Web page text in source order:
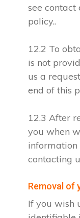
see
policy..
12.2 To
is not
us a
end of this
12.3 After
you when
information
contacting
Removal of
If you wish